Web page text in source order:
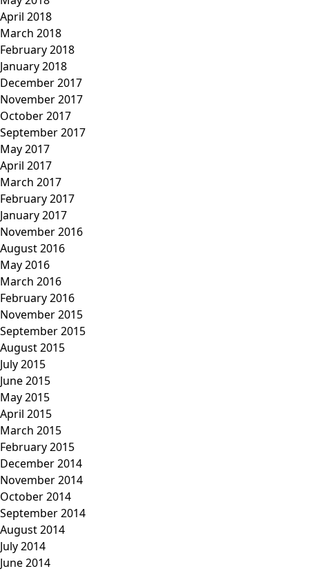
April 2018
March 2018
February 2018
January 2018
December 2017
November 2017
October 2017
September 2017
May 2017
April 2017
March 2017
February 2017
January 2017
November 2016
August 2016
May 2016
March 2016
February 2016
November 2015
September 2015
August 2015
July 2015
June 2015
May 2015
April 2015
March 2015
February 2015
December 2014
November 2014
October 2014
September 2014
August 2014
July 2014
June 2014